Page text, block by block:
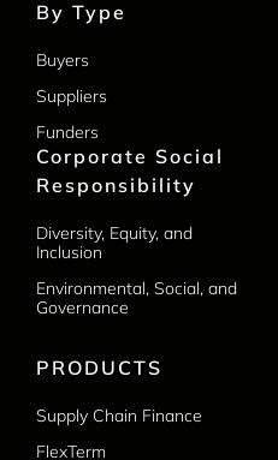
PRODUCTS
Supply Chain Finance
FlexTerm
By Type
Buyers
Suppliers
Funders
Corporate Social
Responsibility
Diversity, Equity, and
Inclusion
Environmental, Social, and
Governance